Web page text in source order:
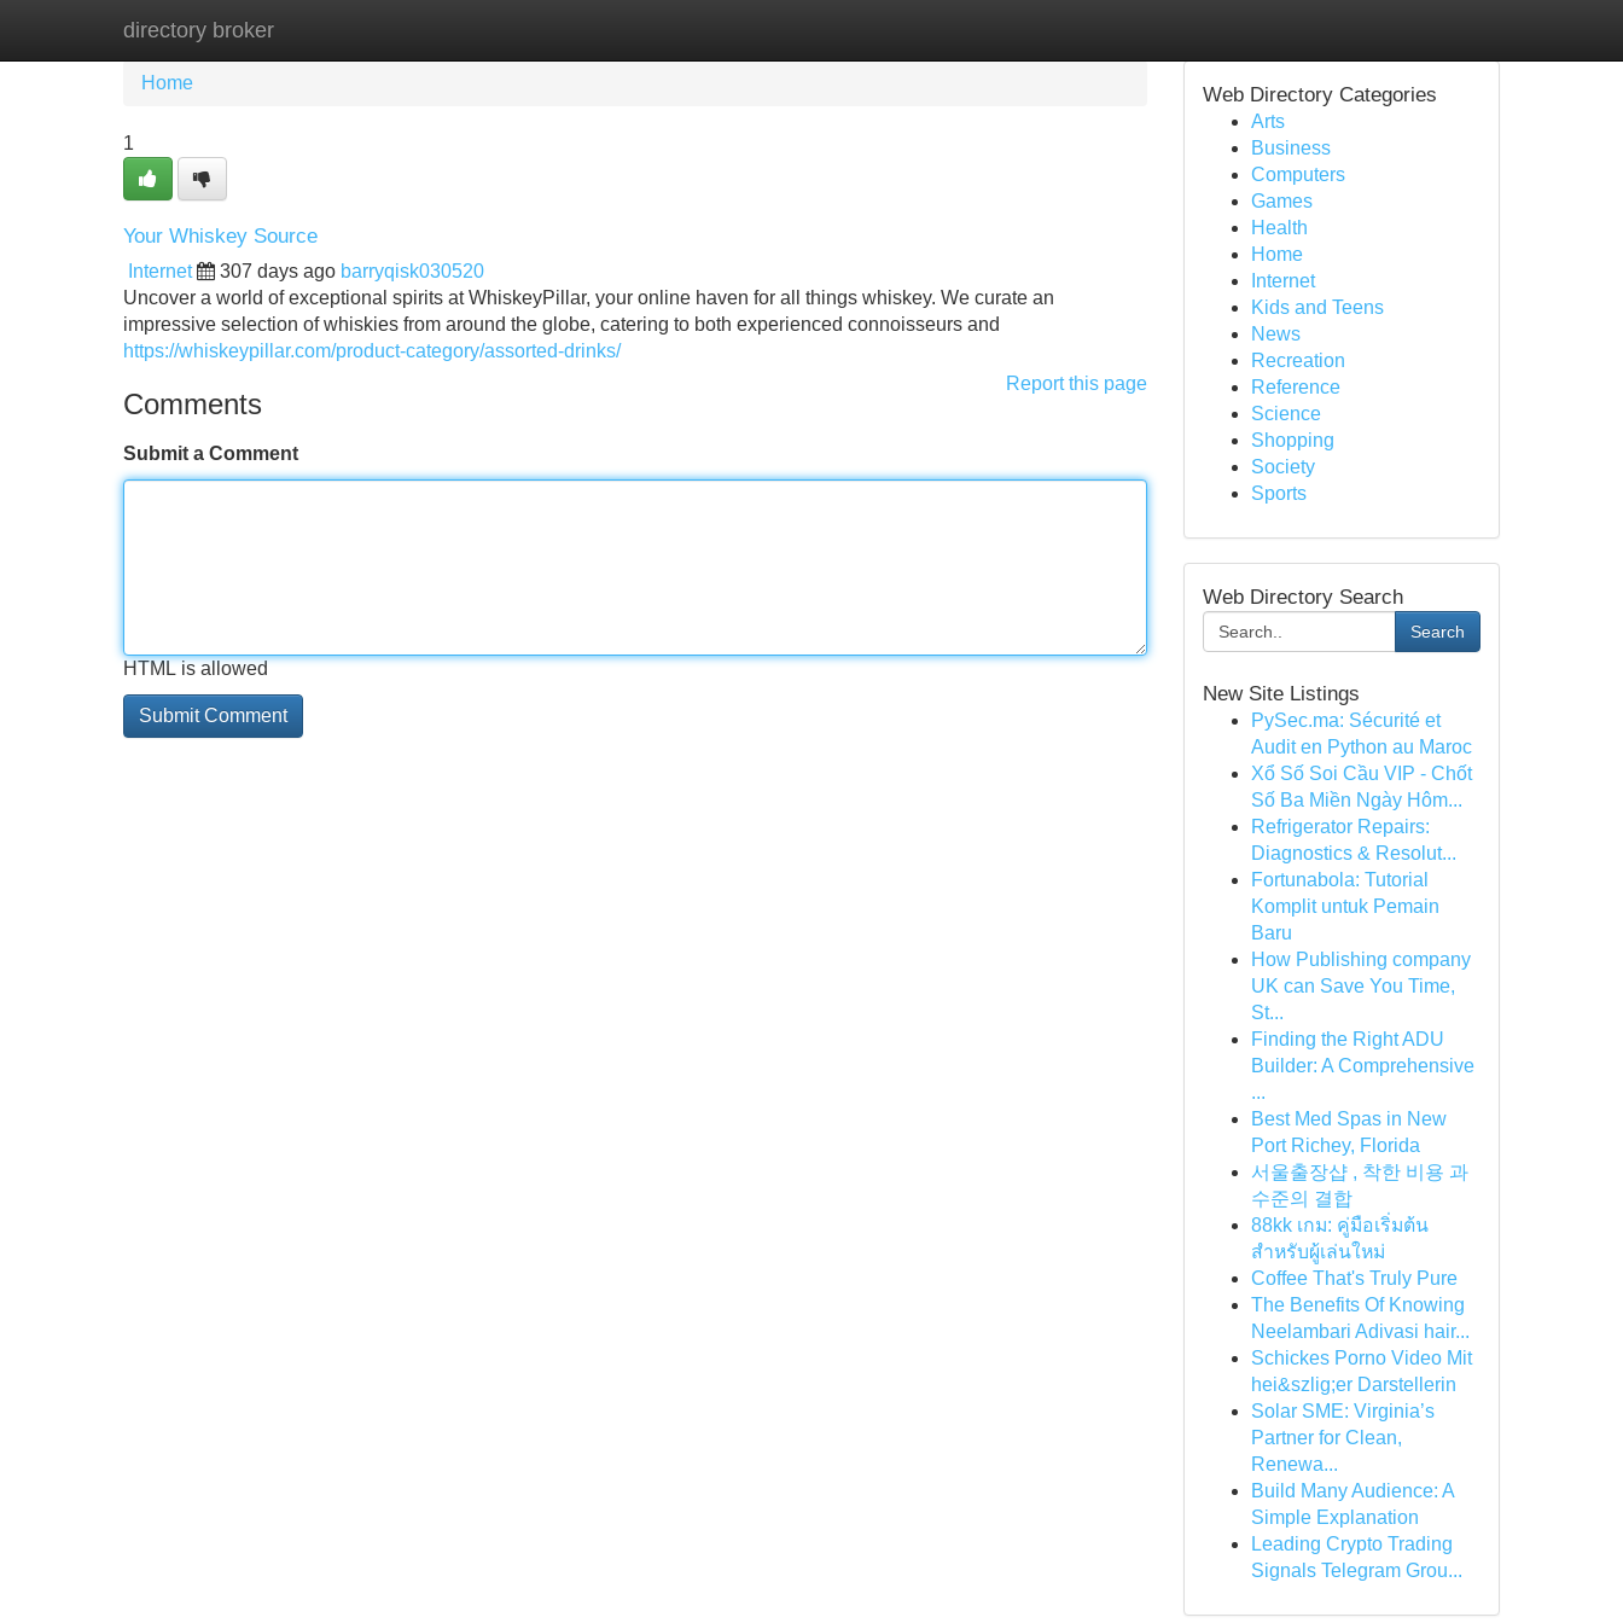
directory broker
Home New Site Listings
Home
1
Your Whiskey Source
Internet 307 days ago barryqisk030520
Uncover a world of exceptional spirits at WhiskeyPillar, your online haven for all things whiskey. We curate an
impressive selection of whiskies from around the globe, catering to both experienced connoisseurs and
https://whiskeypillar.com/product-category/assorted-drinks/
Report this page
Comments
Submit a Comment
HTML is allowed
Web Directory Categories
Arts
Business
Computers
Games
Health
Home
Internet
Kids and Teens
News
Recreation
Reference
Science
Shopping
Society
Sports
Web Directory Search
Search
New Site Listings
PySec.ma: Sécurité et
Audit en Python au Maroc
Xổ Số Soi Cầu VIP - Chốt
Số Ba Miền Ngày Hôm...
Refrigerator Repairs:
Diagnostics & Resolut...
Fortunabola: Tutorial
Komplit untuk Pemain
Baru
How Publishing company
UK can Save You Time,
St...
Finding the Right ADU
Builder: A Comprehensive
...
Best Med Spas in New
Port Richey, Florida
서울출장샵 , 착한 비용 과
수준의 결합
88kk เกม: คู่มือเริ่มต้น
สำหรับผู้เล่นใหม่
Coffee That's Truly Pure
The Benefits Of Knowing
Neelambari Adivasi hair...
Schickes Porno Video Mit
hei&szlig;er Darstellerin
Solar SME: Virginia’s
Partner for Clean,
Renewa...
Build Many Audience: A
Simple Explanation
Leading Crypto Trading
Signals Telegram Grou...